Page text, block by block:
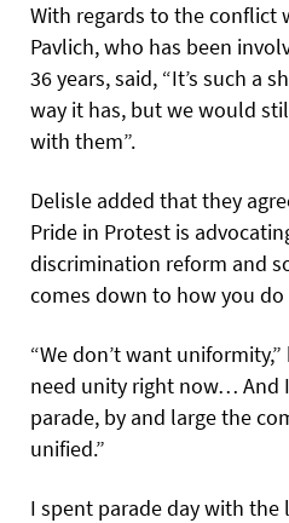
With regards to the conflict
Pavlich, who has been
36 years, said, “It’s such a
way it has, but we would
with them”.
Delisle added that they
Pride in Protest is
discrimination reform and
comes down to how you do
“We don’t want
need unity right now… And
parade, by and large the
unified.”
I spent parade day with the